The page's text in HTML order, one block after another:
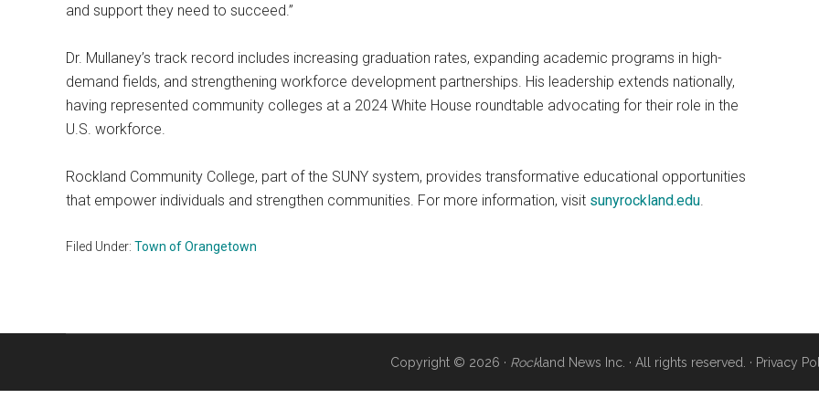
and support they need to succeed.”
Dr. Mullaney’s track record includes increasing graduation rates, expanding academic programs in high-
demand fields, and strengthening workforce development partnerships. His leadership extends nationally,
having represented community colleges at a 2024 White House roundtable advocating for their role in the
U.S. workforce.
Rockland Community College, part of the SUNY system, provides transformative educational opportunities
that empower individuals and strengthen communities. For more information, visit sunyrockland.edu.
Filed Under: Town of Orangetown
Copyright © 2026 · Rockland News Inc. · All rights reserved. · Privacy